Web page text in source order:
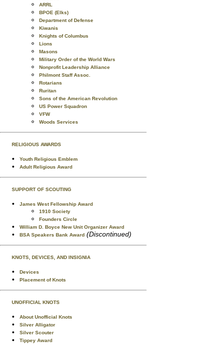
ARRL
BPOE (Elks)
Department of Defense
Kiwanis
Knights of Columbus
Lions
Masons
Military Order of the World Wars
Nonprofit Leadership Alliance
Philmont Staff Assoc.
Rotarians
Ruritan
Sons of the American Revolution
US Power Squadron
VFW
Woods Services
RELIGIOUS AWARDS
Youth Religious Emblem
Adult Religious Award
SUPPORT OF SCOUTING
James West Fellowship Award
1910 Society
Founders Circle
William D. Boyce New Unit Organizer Award
BSA Speakers Bank Award (Discontinued)
KNOTS, DEVICES, AND INSIGNIA
Devices
Placement of Knots
UNOFFICIAL KNOTS
About Unofficial Knots
Silver Alligator
Silver Scouter
Tippey Award